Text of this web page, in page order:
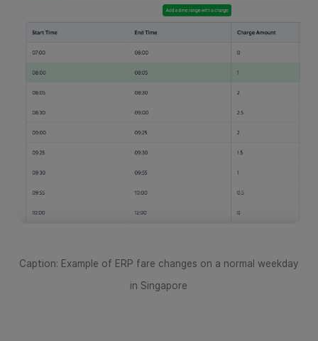
Caption: Example of ERP fare changes on a normal weekday
in Singapore